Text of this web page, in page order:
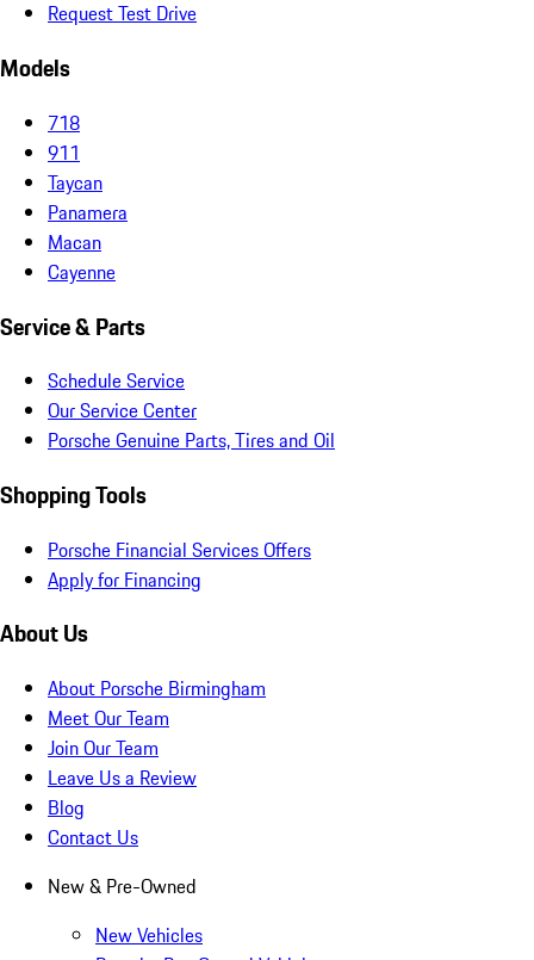
Request Test Drive
Models
718
911
Taycan
Panamera
Macan
Cayenne
Service & Parts
Schedule Service
Our Service Center
Porsche Genuine Parts, Tires and Oil
Shopping Tools
Porsche Financial Services Offers
Apply for Financing
About Us
About Porsche Birmingham
Meet Our Team
Join Our Team
Leave Us a Review
Blog
Contact Us
New & Pre-Owned
New Vehicles